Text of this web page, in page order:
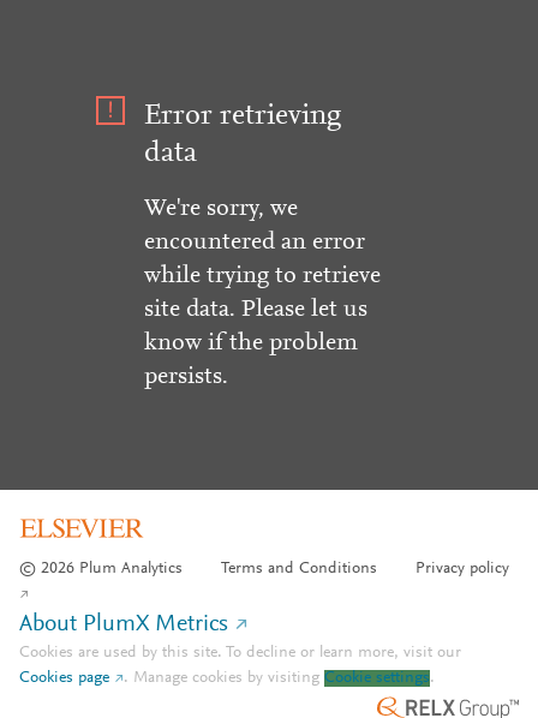
Error retrieving
data
We're sorry, we
encountered an error
while trying to retrieve
site data. Please let us
know if the problem
persists.
© 2026 Plum Analytics Terms and Conditions Privacy policy
About PlumX Metrics
Cookies are used by this site. To decline or learn more, visit our
Cookies page
. Manage cookies by visiting Cookie settings.